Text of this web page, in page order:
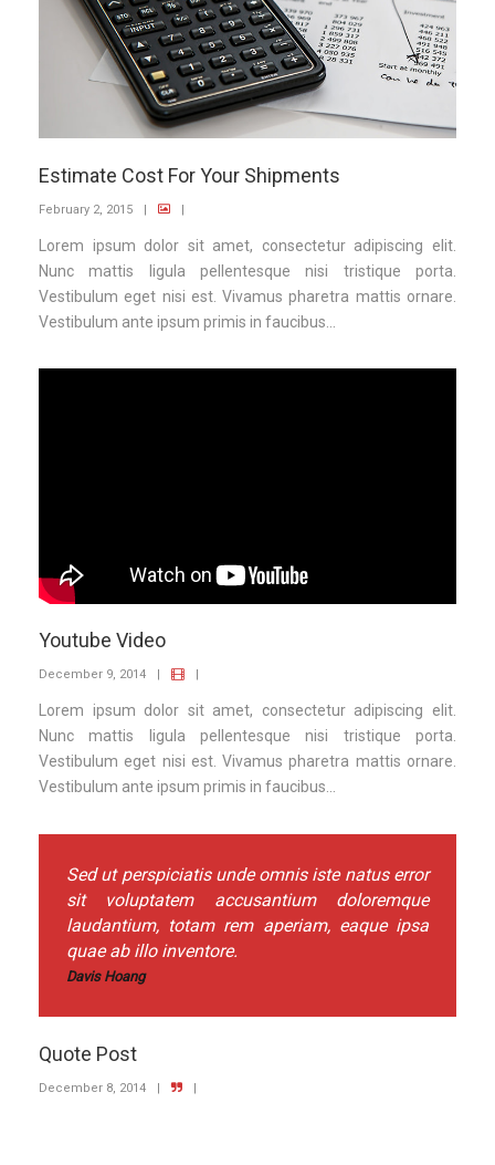
Estimate Cost For Your Shipments
February 2, 2015 | |
Lorem ipsum dolor sit amet, consectetur adipiscing elit.
Nunc mattis ligula pellentesque nisi tristique porta.
Vestibulum eget nisi est. Vivamus pharetra mattis ornare.
Vestibulum ante ipsum primis in faucibus...
Youtube Video
December 9, 2014
Lorem ipsum dolor sit amet, consectetur adipiscing elit.
Nunc mattis ligula pellentesque nisi tristique porta.
Vestibulum eget nisi est. Vivamus pharetra mattis ornare.
Vestibulum ante ipsum primis in faucibus...
Sed ut perspiciatis unde omnis iste natus error
sit voluptatem accusantium doloremque
laudantium, totam rem aperiam, eaque ipsa
quae ab illo inventore.
Davis Hoang
Quote Post
December 8, 2014 | |